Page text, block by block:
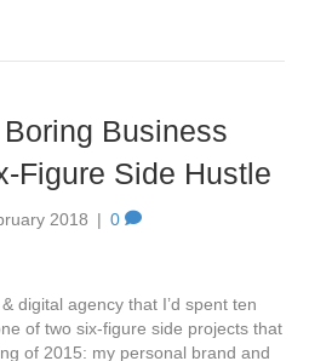
Business
Figure Side Hustle
2018 | 0
digital agency that I’d spent ten
of two six-figure side projects that
of 2015: my personal brand and